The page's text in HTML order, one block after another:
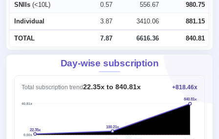
SNIIs(<10L) 0.57 556.67 980.75
Individual 3.87 3410.06 881.15
TOTAL 7.87 6616.36 840.81
Day-wise subscription
Total subscription trend22.35x to 840.81x +818.46x
0.00x
840.81x
22.35x
100.21x
840.81x